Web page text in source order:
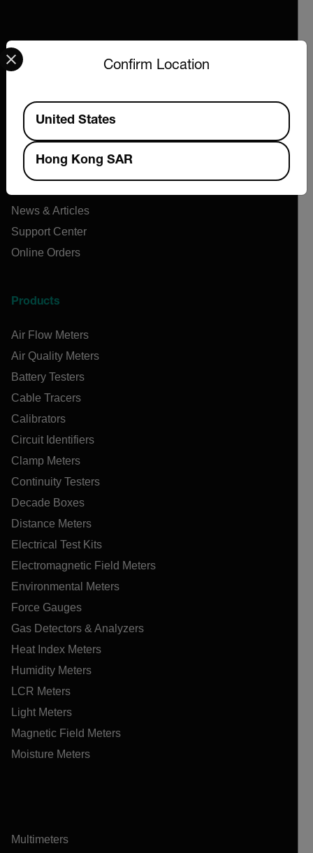
About Extech
Flir
Teledyne Technologies
News & Articles
Support Center
Online Orders
Products
Air Flow Meters
Air Quality Meters
Battery Testers
Cable Tracers
Calibrators
Circuit Identifiers
Clamp Meters
Continuity Testers
Decade Boxes
Distance Meters
Electrical Test Kits
Electromagnetic Field Meters
Environmental Meters
Force Gauges
Gas Detectors & Analyzers
Heat Index Meters
Humidity Meters
LCR Meters
Light Meters
Magnetic Field Meters
Moisture Meters
Multimeters
Confirm Location
Select your preferred country and language from the
Available Locations
United States
Hong Kong SAR